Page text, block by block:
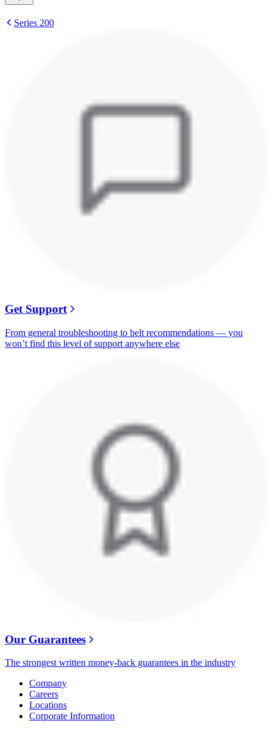
Series 200
Get Support
From general troubleshooting to belt recommendations — you
won’t find this level of support anywhere else
Our Guarantees
The strongest written money-back guarantees in the industry
Company
Careers
Locations
Corporate Information